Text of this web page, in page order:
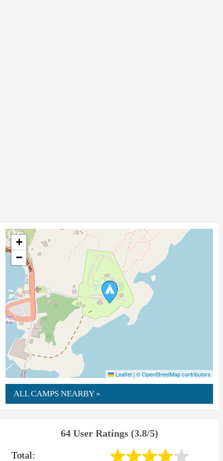
+
−
Leaflet | © OpenStreetMap contributors
ALL CAMPS NEARBY »
64 User Ratings (3.8/5)
Total: